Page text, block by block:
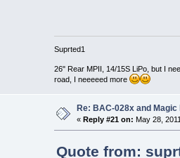
Suprted1
26" Rear MPII, 14/15S LiPo, but I
road, I neeeeed more
Re: BAC-028x and Magic
« Reply #21 on: May 28,
Quote from: